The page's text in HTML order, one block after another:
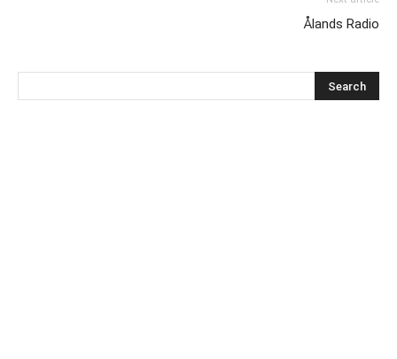
Ålands Radio